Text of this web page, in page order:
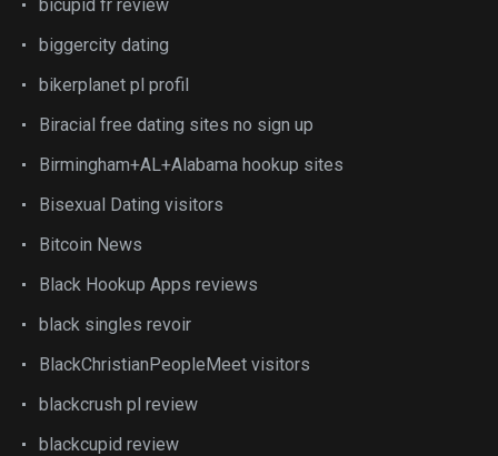
bicupid fr review
biggercity dating
bikerplanet pl profil
Biracial free dating sites no sign up
Birmingham+AL+Alabama hookup sites
Bisexual Dating visitors
Bitcoin News
Black Hookup Apps reviews
black singles revoir
BlackChristianPeopleMeet visitors
blackcrush pl review
blackcupid review